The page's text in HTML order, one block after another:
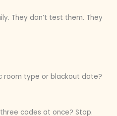
They don’t test them. They
room type or blackout date?
codes at once? Stop.